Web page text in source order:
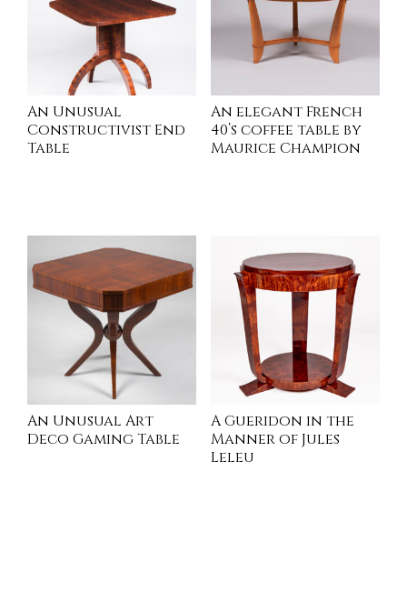
An Unusual
Constructivist End
Table
An elegant French
40’s coffee table by
Maurice Champion
An Unusual Art
Deco Gaming Table
A Gueridon in the
Manner of Jules
Leleu